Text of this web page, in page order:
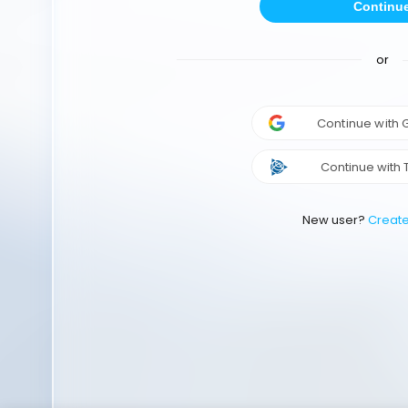
or
Continue with
Continue with
New user?